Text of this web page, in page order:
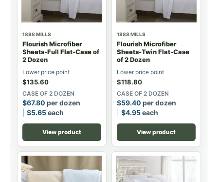
1888 MILLS
Flourish Microfiber
Sheets-Full Flat-Case of
2 Dozen
Lower price point
$135.60
CASE OF 2 DOZEN
$67.80 per dozen
$5.65each
View product
1888 MILLS
Flourish Microfiber
Sheets-Twin Flat-Case
of 2 Dozen
Lower price point
$118.80
CASE OF 2 DOZEN
$59.40 per dozen
$4.95each
View product